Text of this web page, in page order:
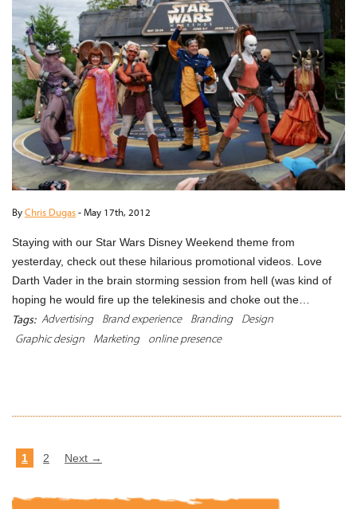
ByChris Dugas-May 17th, 2012
Staying with our Star Wars Disney Weekend theme from
yesterday, check out these hilarious promotional videos. Love
Darth Vader in the brain storming session from hell (was kind of
hoping he would fire up the telekinesis and choke out the…
Tags: Advertising Brand experience Branding
Design
Graphic design
Marketing online presence
1 2 Next →